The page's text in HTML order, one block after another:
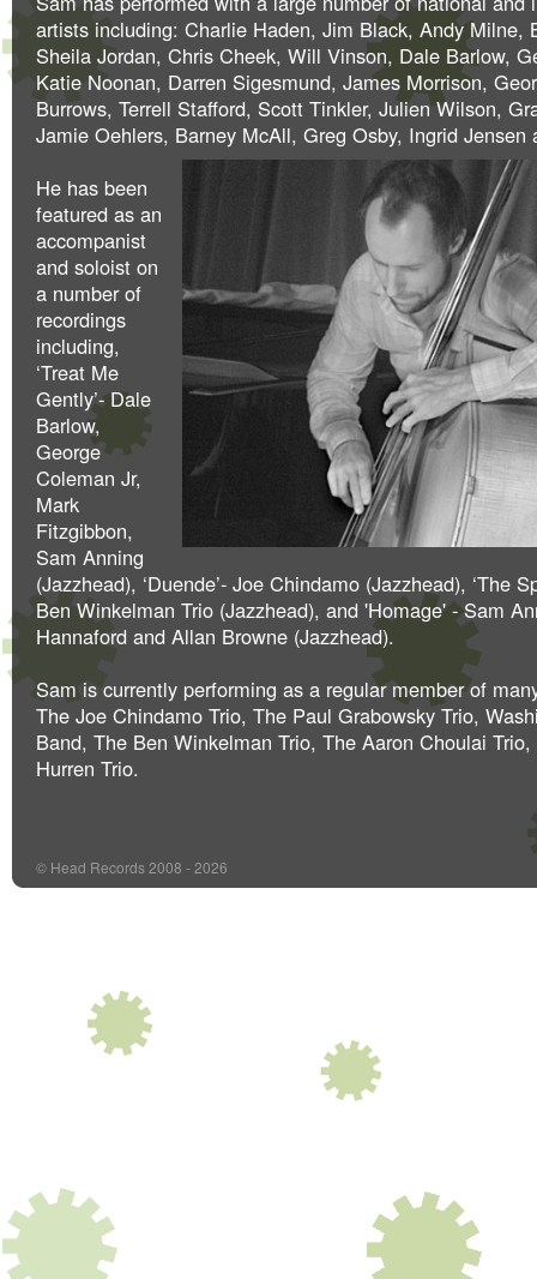
artists including: Charlie Haden, Jim Black, Andy Milne,
Sheila Jordan, Chris Cheek, Will Vinson, Dale Barlow,
Katie Noonan, Darren Sigesmund, James Morrison,
Burrows, Terrell Stafford, Scott Tinkler, Julien Wilson,
Jamie Oehlers, Barney McAll, Greg Osby, Ingrid Jensen
He has been
featured as an
accompanist
and soloist on
a number of
recordings
including,
‘Treat Me
Gently’- Dale
Barlow,
George
Coleman Jr,
Mark
Fitzgibbon,
Sam Anning
(Jazzhead), ‘Duende’- Joe Chindamo (Jazzhead), ‘The
Ben Winkelman Trio (Jazzhead), and 'Homage' - Sam
Hannaford and Allan Browne (Jazzhead).
Sam is currently performing as a regular member of
The Joe Chindamo Trio, The Paul Grabowsky Trio,
Band, The Ben Winkelman Trio, The Aaron Choulai
Hurren Trio.
© Head Records 2008 - 2026